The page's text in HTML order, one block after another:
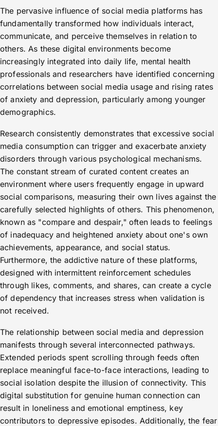
The pervasive influence of social media platforms has
fundamentally transformed how individuals interact,
communicate, and perceive themselves in relation to
others. As these digital environments become
increasingly integrated into daily life, mental health
professionals and researchers have identified concerning
correlations between social media usage and rising rates
of anxiety and depression, particularly among younger
demographics.
Research consistently demonstrates that excessive social
media consumption can trigger and exacerbate anxiety
disorders through various psychological mechanisms.
The constant stream of curated content creates an
environment where users frequently engage in upward
social comparisons, measuring their own lives against the
carefully selected highlights of others. This phenomenon,
known as "compare and despair," often leads to feelings
of inadequacy and heightened anxiety about one's own
achievements, appearance, and social status.
Furthermore, the addictive nature of these platforms,
designed with intermittent reinforcement schedules
through likes, comments, and shares, can create a cycle
of dependency that increases stress when validation is
not received.
The relationship between social media and depression
manifests through several interconnected pathways.
Extended periods spent scrolling through feeds often
replace meaningful face-to-face interactions, leading to
social isolation despite the illusion of connectivity. This
digital substitution for genuine human connection can
result in loneliness and emotional emptiness, key
contributors to depressive episodes. Additionally, the fear